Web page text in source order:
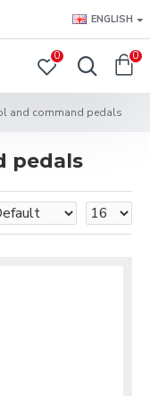
ENGLISH
0 0
and command pedals
pedals